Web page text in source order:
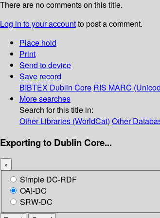
There are no comments on this title.
Log in to your accountto post a comment.
Place hold
Print
Send to device
Save record
BIBTEX Dublin Core RIS MARC
More searches
Search for this title in:
Other Libraries (WorldCat) Other
Exporting to Dublin Core...
×
Simple DC-RDF
OAI-DC
SRW-DC